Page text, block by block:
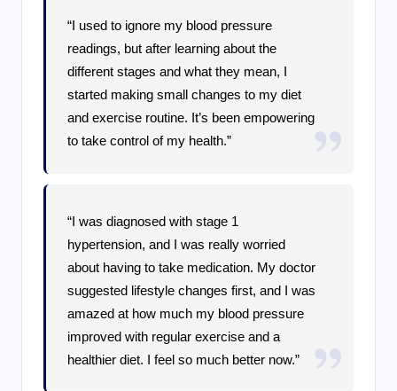
“I used to ignore my blood pressure
readings, but after learning about the
different stages and what they mean, I
started making small changes to my diet
and exercise routine. It’s been empowering
to take control of my health.”
“I was diagnosed with stage 1
hypertension, and I was really worried
about having to take medication. My doctor
suggested lifestyle changes first, and I was
amazed at how much my blood pressure
improved with regular exercise and a
healthier diet. I feel so much better now.”